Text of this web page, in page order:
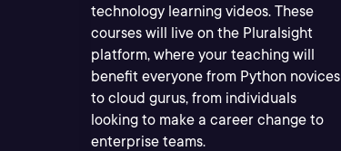
technology learning videos. These
courses will live on the Pluralsight
platform, where your teaching will
benefit everyone from Python novices
to cloud gurus, from individuals
looking to make a career change to
enterprise teams.